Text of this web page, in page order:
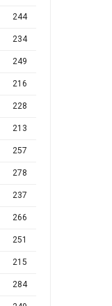
244
234
249
216
228
213
257
278
237
266
251
215
284